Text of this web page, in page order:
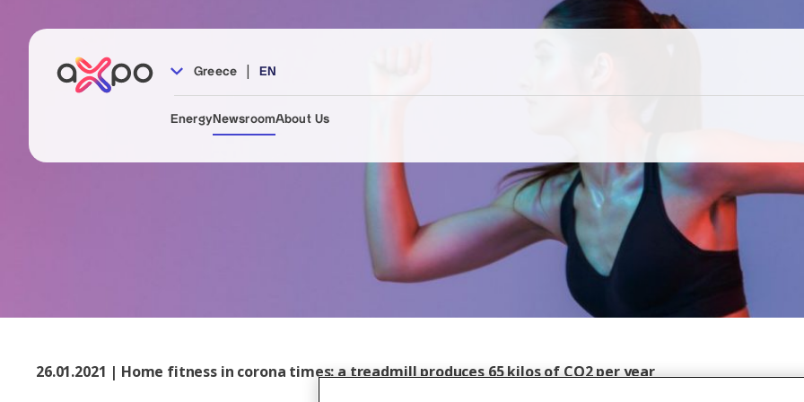
Greece | EN
EnergyNewsroomAbout Us
26.01.2021 | Home fitness in corona times: a treadmill produces 65 kilos of CO2 per year